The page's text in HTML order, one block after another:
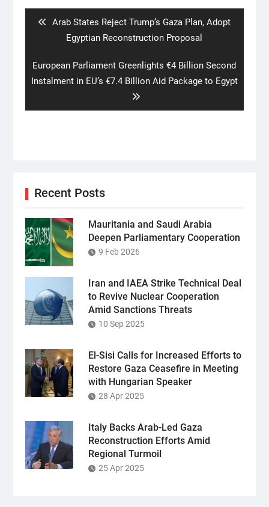
Previous
post:
Arab States Reject Trump’s Gaza Plan, Adopt
Egyptian Reconstruction Proposal
Next
post:
European Parliament Greenlights €4 Billion Second
Instalment in EU’s €7.4 Billion Aid Package to Egypt
Recent Posts
Mauritania and Saudi Arabia
Deepen Parliamentary Cooperation
9 Feb 2026
Iran and IAEA Strike Technical Deal
to Revive Nuclear Cooperation
Amid Sanctions Threats
10 Sep 2025
El-Sisi Calls for Increased Efforts to
Restore Gaza Ceasefire in Meeting
with Hungarian Speaker
28 Apr 2025
Italy Backs Arab-Led Gaza
Reconstruction Efforts Amid
Regional Turmoil
25 Apr 2025